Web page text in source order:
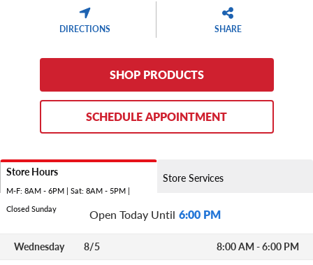
DIRECTIONS SHARE
SHOP PRODUCTS
SCHEDULE APPOINTMENT
Store Hours
M-F: 8AM - 6PM | Sat: 8AM - 5PM |
Closed Sunday
Store Services
Open Today Until 6:00 PM
Wednesday 8/5 8:00 AM - 6:00 PM